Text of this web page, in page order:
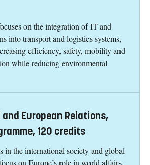
on the integration of IT and
into transport and logistics systems,
efficiency, safety, mobility and
while reducing environmental
European Relations,
120 credits
in the international society and global
on Europe’s role in world affairs.